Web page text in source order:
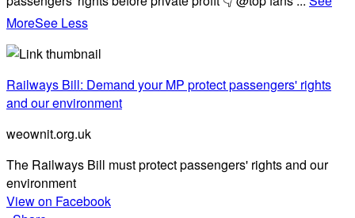
MoreSee Less
Railways Bill: Demand your MP protect passengers' rights
and our environment
weownit.org.uk
The Railways Bill must protect passengers' rights and our
environment
View on Facebook